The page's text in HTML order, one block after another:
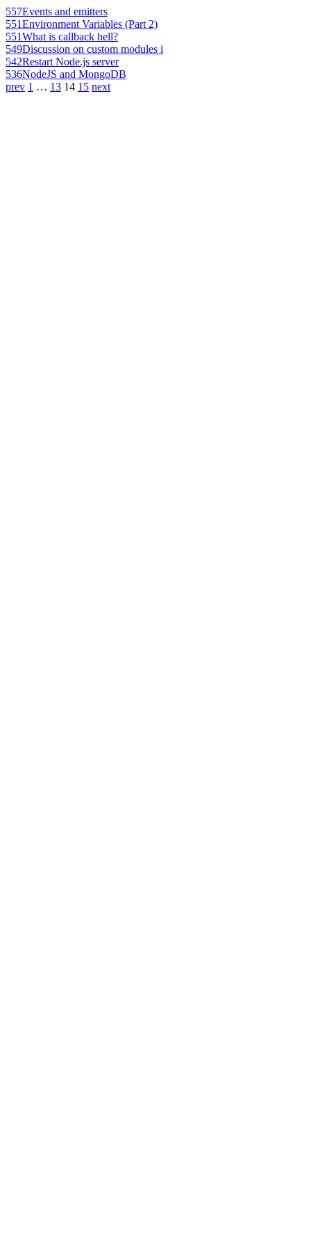
557Events and emitters
551Environment Variables (Part 2)
551What is callback hell?
549Discussion on custom modules i
542Restart Node.js server
536NodeJS and MongoDB
prev 1 … 13 14 15 next